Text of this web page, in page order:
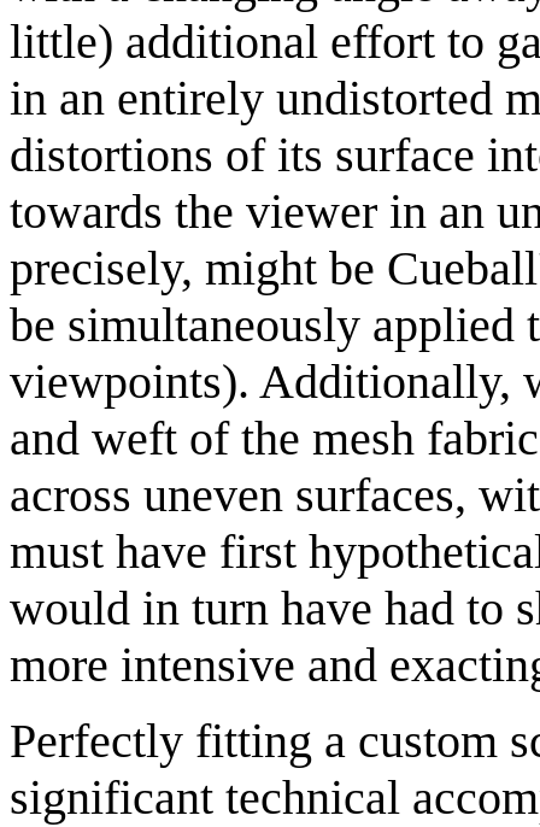
little) additional effort to
in an entirely undistorted
distortions of its surface
towards the viewer in an
precisely, might be
be simultaneously
viewpoints). Additionally,
and weft of the mesh
across uneven surfaces,
must have first
would in turn have had to
more intensive and
Perfectly fitting a custom
significant technical